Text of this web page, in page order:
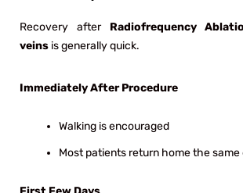
Recovery after Radiofrequency
veins is generally quick.
Immediately After Procedure
Walking is encouraged
Most patients return home the same